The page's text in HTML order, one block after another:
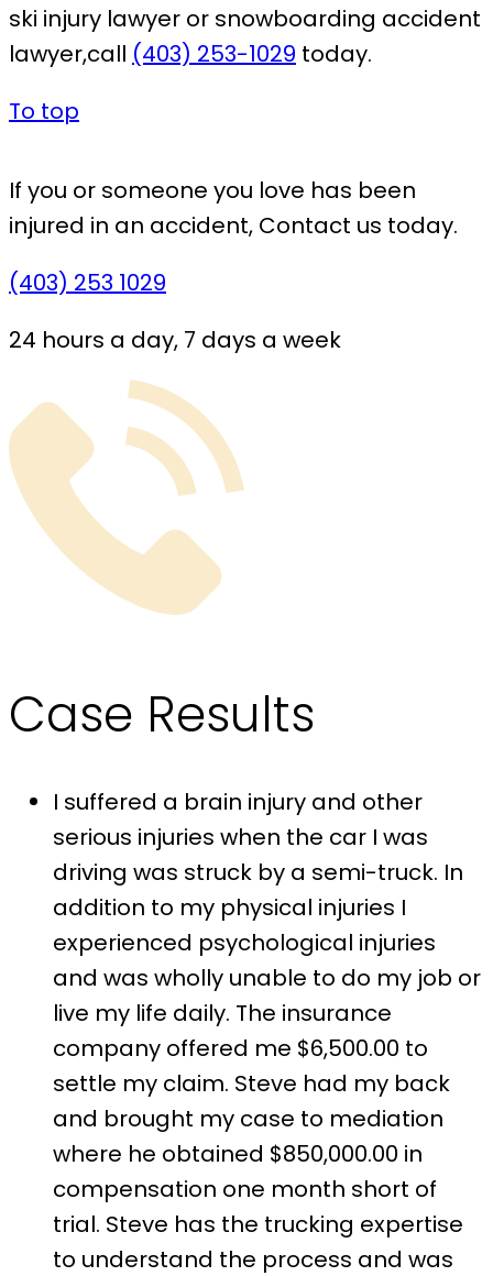
ski injury lawyer or snowboarding accident
lawyer,call (403) 253-1029 today.
To top
If you or someone you love has been
injured in an accident, Contact us today.
(403) 253 1029
24 hours a day, 7 days a week
Case Results
I suffered a brain injury and other
serious injuries when the car I was
driving was struck by a semi-truck. In
addition to my physical injuries I
experienced psychological injuries
and was wholly unable to do my job or
live my life daily. The insurance
company offered me $6,500.00 to
settle my claim. Steve had my back
and brought my case to mediation
where he obtained $850,000.00 in
compensation one month short of
trial. Steve has the trucking expertise
to understand the process and was